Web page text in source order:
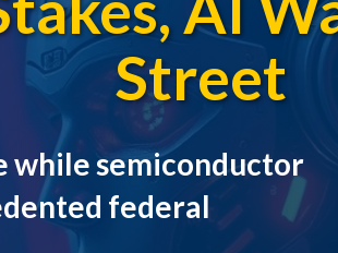
Street
while semiconductor
federal